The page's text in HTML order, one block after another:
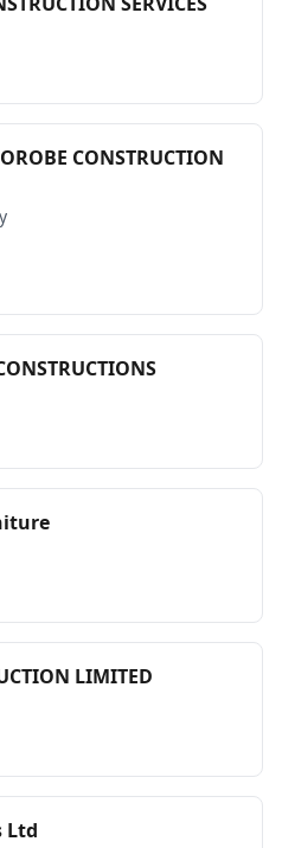
CONSTRUCTION
LIMITED
Ltd